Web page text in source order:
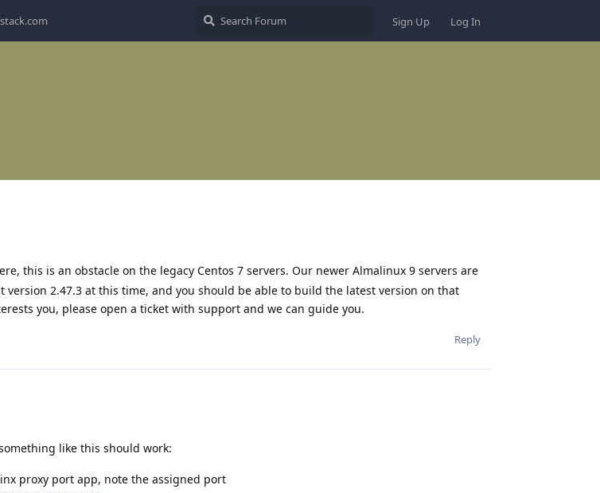
Sign Up Log In
this is an obstacle on the legacy Centos 7 servers. Our newer Almalinux 9 servers are
version 2.47.3 at this time, and you should be able to build the latest version on that
you, please open a ticket with support and we can guide you.
Reply
like this should work:
proxy port app, note the assigned port